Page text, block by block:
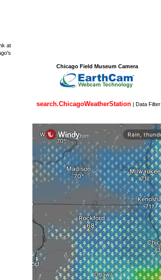
at
Chicago Field Museum Camera
search.ChicagoWeatherStation| Data Filter